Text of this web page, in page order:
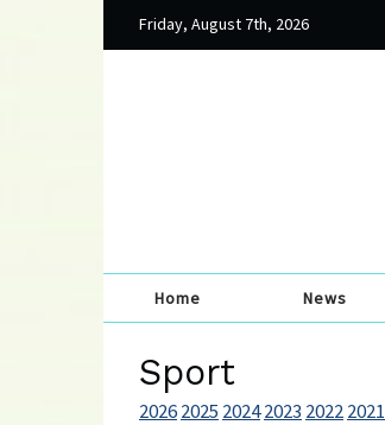
Friday, August 7th, 2026
Home News
Sport
20262025 20242023 20222021